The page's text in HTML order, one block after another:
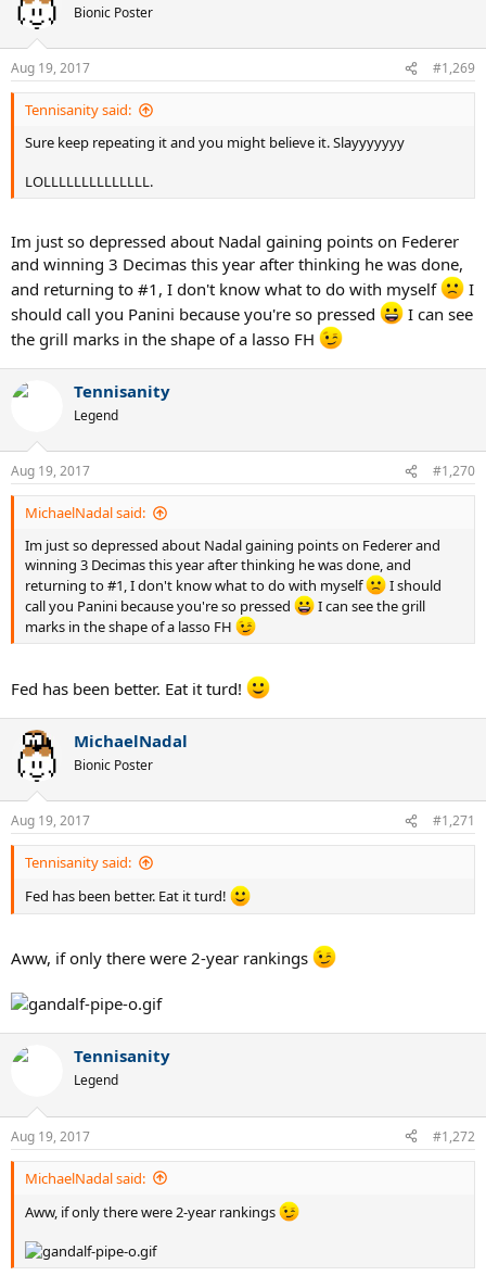
Bionic Poster
Aug 19, 2017 #1,269
Tennisanity said:
Sure keep repeating it and you might believe it. Slayyyyyyy
LOLLLLLLLLLLLLLL.
Im just so depressed about Nadal gaining points on Federer
and winning 3 Decimas this year after thinking he was done,
and returning to #1, I don't know what to do with myself
I
should call you Panini because you're so pressed
I can see
the grill marks in the shape of a lasso FH
Tennisanity
Legend
Aug 19, 2017 #1,270
MichaelNadal said:
Im just so depressed about Nadal gaining points on Federer and
winning 3 Decimas this year after thinking he was done, and
returning to #1, I don't know what to do with myself
I should
call you Panini because you're so pressed
I can see the grill
marks in the shape of a lasso FH
Fed has been better. Eat it turd!
MichaelNadal
Bionic Poster
Aug 19, 2017 #1,271
Tennisanity said:
Fed has been better. Eat it turd!
Aww, if only there were 2-year rankings
Tennisanity
Legend
Aug 19, 2017 #1,272
MichaelNadal said:
Aww, if only there were 2-year rankings